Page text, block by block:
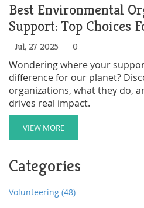
Best Environmental
Support: Top Choices
Jul, 27 2025 0
Wondering where your
difference for our planet?
organizations, what they do,
drives real impact.
VIEW MORE
Categories
Volunteering (48)